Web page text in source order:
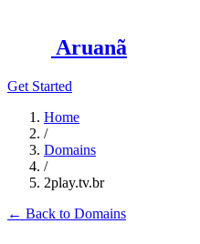
Aruanã
Get Started
Home
/
Domains
/
2play.tv.br
← Back to Domains